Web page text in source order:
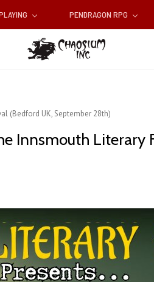
PENDRAGON RPG
(Bedford UK, September 28th)
Innsmouth